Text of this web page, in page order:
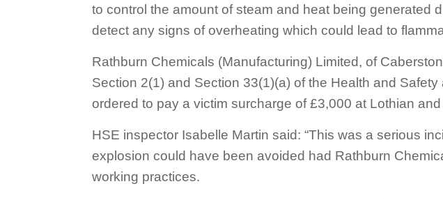
to control the amount of steam and heat being generated
detect any signs of overheating which could lead to
Rathburn Chemicals (Manufacturing) Limited, of
Section 2(1) and Section 33(1)(a) of the Health and
ordered to pay a victim surcharge of £3,000 at Lothian
HSE inspector Isabelle Martin said: “This was a serious
explosion could have been avoided had Rathburn
working practices.